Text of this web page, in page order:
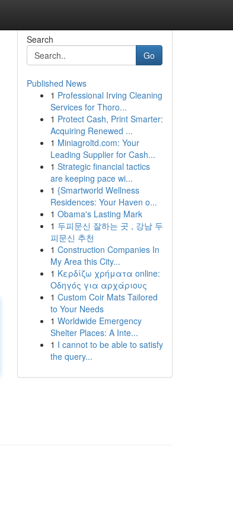
Search
Go
Published News
1 Professional Irving Cleaning
Services for Thoro...
1 Protect Cash, Print Smarter:
Acquiring Renewed ...
1 Miniagroltd.com: Your
Leading Supplier for Cash...
1 Strategic financial tactics
are keeping pace wi...
1 {Smartworld Wellness
Residences: Your Haven o...
1 Obama's Lasting Mark
1 두피문신 잘하는 곳 , 강남 두
피문신 추천
1 Construction Companies In
My Area this City...
1 Κερδίζω χρήματα online:
Οδηγός για αρχάριους
1 Custom Coir Mats Tailored
to Your Needs
1 Worldwide Emergency
Shelter Places: A Inte...
1 I cannot to be able to satisfy
the query...